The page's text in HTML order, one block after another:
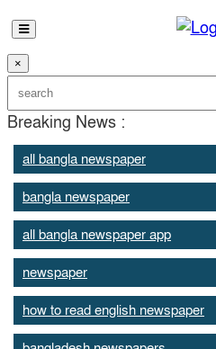
×
Breaking News :
all bangla newspaper
bangla newspaper
all bangla newspaper app
newspaper
how to read english newspaper